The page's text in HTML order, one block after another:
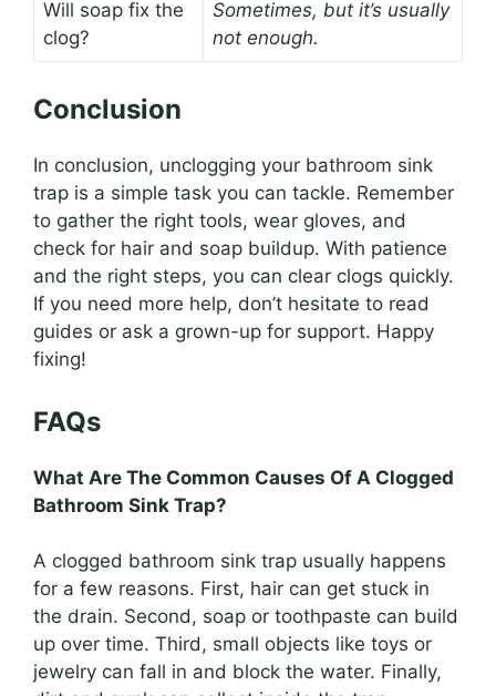
Will soap fix the
clog?
Sometimes, but it’s usually
not enough.
Conclusion
In conclusion, unclogging your bathroom sink
trap is a simple task you can tackle. Remember
to gather the right tools, wear gloves, and
check for hair and soap buildup. With patience
and the right steps, you can clear clogs quickly.
If you need more help, don’t hesitate to read
guides or ask a grown-up for support. Happy
fixing!
FAQs
What Are The Common Causes Of A Clogged
Bathroom Sink Trap?
A clogged bathroom sink trap usually happens
for a few reasons. First, hair can get stuck in
the drain. Second, soap or toothpaste can build
up over time. Third, small objects like toys or
jewelry can fall in and block the water. Finally,